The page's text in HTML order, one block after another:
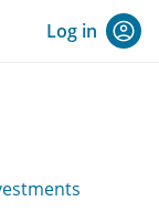
Log in